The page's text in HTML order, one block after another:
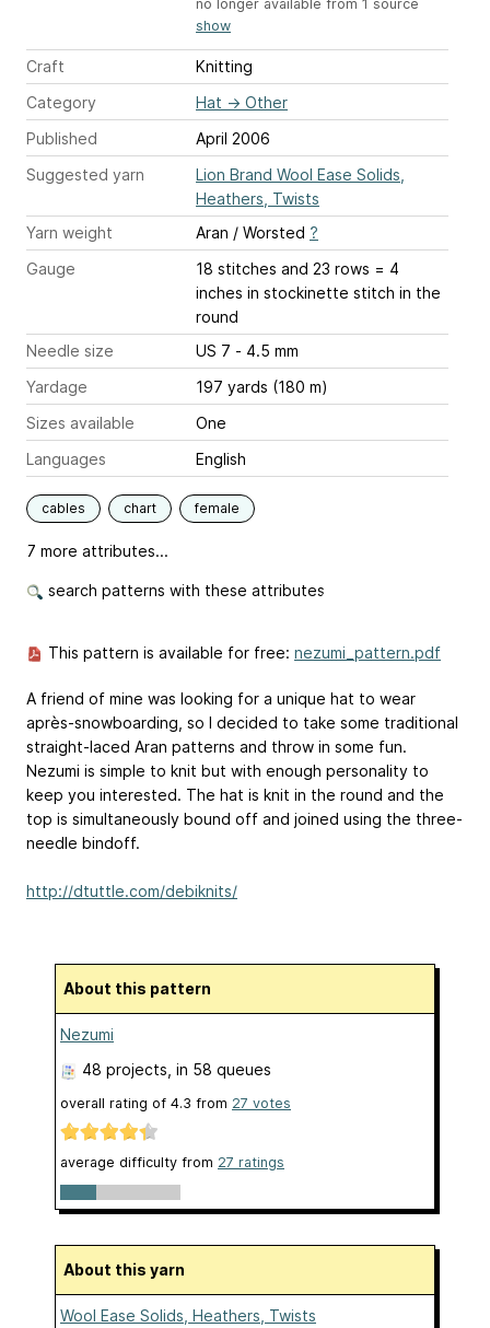
no longer available from 1 source
show
Craft
Knitting
Category
Hat → Other
Published
April 2006
Suggested yarn
Lion Brand Wool Ease Solids,
Heathers, Twists
Yarn weight
Aran / Worsted ?
Gauge
18 stitches and 23 rows = 4
inches in stockinette stitch in the
round
Needle size
US 7 - 4.5 mm
Yardage
197 yards (180 m)
Sizes available
One
Languages
English
cables chart female
7 more attributes...
search patterns with these attributes
This pattern is available for free: nezumi_pattern.pdf
A friend of mine was looking for a unique hat to wear
après-snowboarding, so I decided to take some traditional
straight-laced Aran patterns and throw in some fun.
Nezumi is simple to knit but with enough personality to
keep you interested. The hat is knit in the round and the
top is simultaneously bound off and joined using the three-
needle bindoff.
http://dtuttle.com/debiknits/
About this pattern
Nezumi
48 projects , in 58 queues
overall rating of 4.3 from 27 votes
average difficulty from 27 ratings
About this yarn
Wool Ease Solids, Heathers, Twists